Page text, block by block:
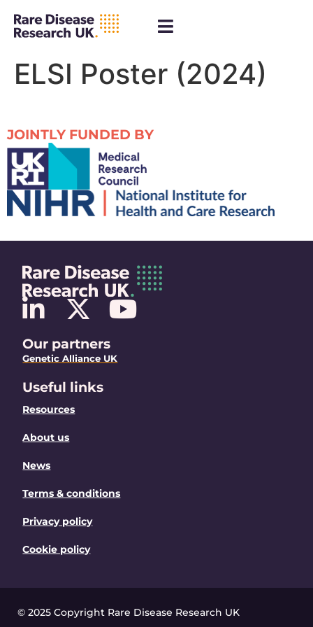
ELSI Poster (2024)
JOINTLY FUNDED BY
Our partners
Genetic Alliance UK
Useful links
Resources
About us
News
Terms & conditions
Privacy policy
Cookie policy
© 2025 Copyright Rare Disease Research UK